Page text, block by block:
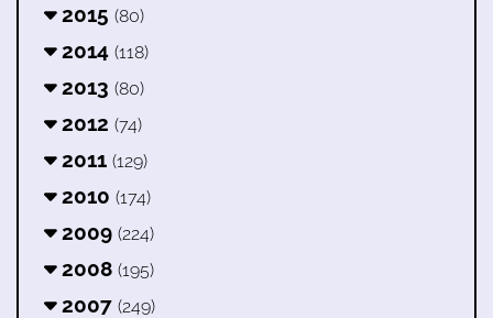
2015 (80)
2014 (118)
2013 (80)
2012 (74)
2011 (129)
2010 (174)
2009 (224)
2008 (195)
2007 (249)